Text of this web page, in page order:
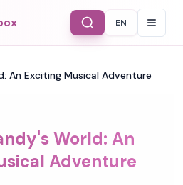
Select
EN
An Exciting Musical Adventure
World: An
Adventure